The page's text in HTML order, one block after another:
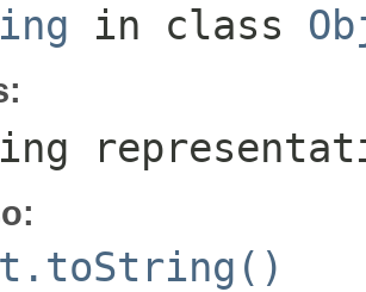
in class